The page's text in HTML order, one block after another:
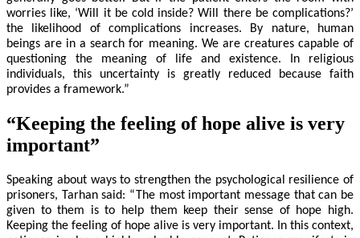
worries like, ‘Will it be cold inside? Will there be complications?’
the likelihood of complications increases. By nature, human
beings are in a search for meaning. We are creatures capable of
questioning the meaning of life and existence. In religious
individuals, this uncertainty is greatly reduced because faith
provides a framework.”
“Keeping the feeling of hope alive is very
important”
Speaking about ways to strengthen the psychological resilience of
prisoners, Tarhan said: “The most important message that can be
given to them is to help them keep their sense of hope high.
Keeping the feeling of hope alive is very important. In this context,